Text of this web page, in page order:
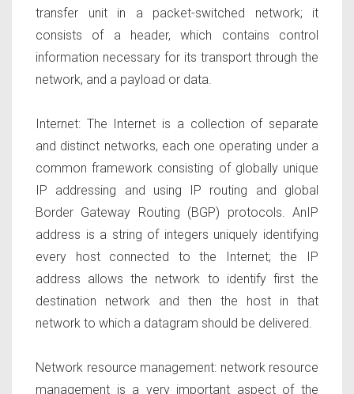
transfer unit in a packet-switched network; it
consists of a header, which contains control
information necessary for its transport through the
network, and a payload or data.
Internet: The Internet is a collection of separate
and distinct networks, each one operating under a
common framework consisting of globally unique
IP addressing and using IP routing and global
Border Gateway Routing (BGP) protocols. AnIP
address is a string of integers uniquely identifying
every host connected to the Internet; the IP
address allows the network to identify first the
destination network and then the host in that
network to which a datagram should be delivered.
Network resource management: network resource
management is a very important aspect of the